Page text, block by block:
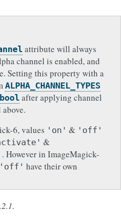
attribute will always
channel is enabled, and
Setting this property with a
ALPHA_CHANNEL_TYPES
bool after applying channel
6, values 'on' & 'off'
&
. However in ImageMagick-
'off' have their own